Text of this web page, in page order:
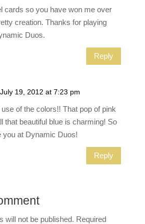
cards so you have won me over
creation. Thanks for playing
Duos.
Reply
19, 2012 at 7:23 pm
of the colors!! That pop of pink
that beautiful blue is charming! So
you at Dynamic Duos!
Reply
will not be published. Required